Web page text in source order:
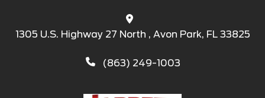
1305 U.S. Highway 27 North , Avon Park, FL 33825
(863) 249-1003